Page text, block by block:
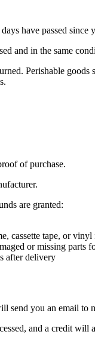
have passed
and in the same
Perishable
of purchase.
are granted:
tape, or vinyl
or missing parts
after delivery
send you an email
and a credit